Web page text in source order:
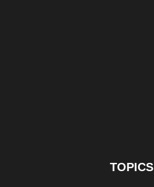
TOPICS